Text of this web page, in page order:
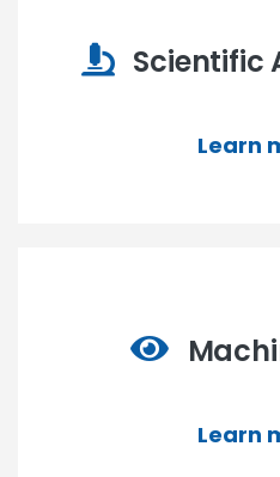
Scientific
Learn
Learn